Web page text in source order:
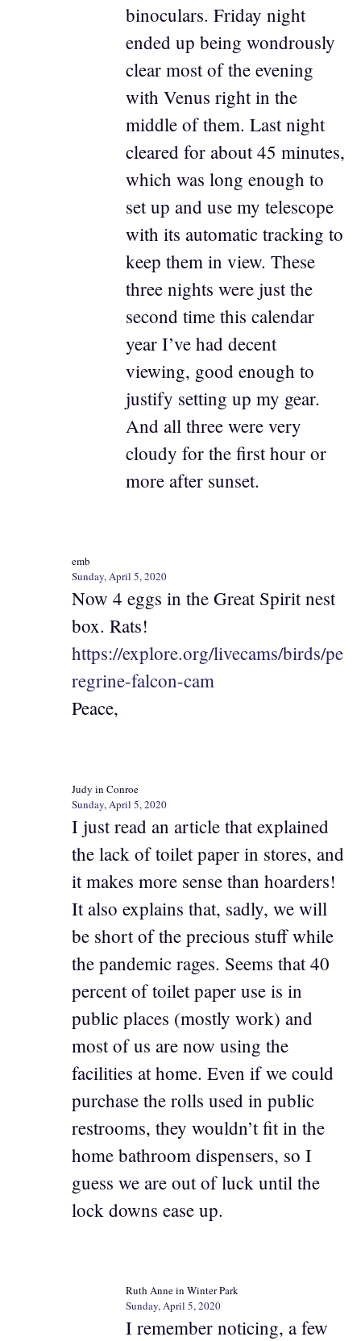
binoculars. Friday night
ended up being wondrously
clear most of the evening
with Venus right in the
middle of them. Last night
cleared for about 45 minutes,
which was long enough to
set up and use my telescope
with its automatic tracking to
keep them in view. These
three nights were just the
second time this calendar
year I’ve had decent
viewing, good enough to
justify setting up my gear.
And all three were very
cloudy for the first hour or
more after sunset.
emb
Sunday, April 5, 2020
Now 4 eggs in the Great Spirit nest
box. Rats!
https://explore.org/livecams/birds/pe
regrine-falcon-cam
Peace,
Judy in Conroe
Sunday, April 5, 2020
I just read an article that explained
the lack of toilet paper in stores, and
it makes more sense than hoarders!
It also explains that, sadly, we will
be short of the precious stuff while
the pandemic rages. Seems that 40
percent of toilet paper use is in
public places (mostly work) and
most of us are now using the
facilities at home. Even if we could
purchase the rolls used in public
restrooms, they wouldn’t fit in the
home bathroom dispensers, so I
guess we are out of luck until the
lock downs ease up.
Ruth Anne in Winter Park
Sunday, April 5, 2020
I remember noticing, a few